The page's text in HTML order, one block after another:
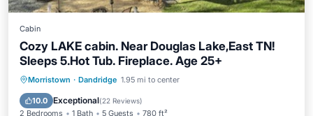
Cabin
Cozy LAKE cabin. Near Douglas Lake,East TN!
Sleeps 5.Hot Tub. Fireplace. Age 25+
Morristown · Dandridge 1.95 mi to center
10.0 Exceptional(22 Reviews)
2 Bedrooms 1 Bath 5 Guests 780 ft²
Hot Tub Parking
Balcony/Terrace
Kitchen